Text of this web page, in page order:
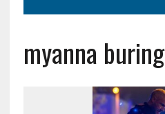
myanna buring